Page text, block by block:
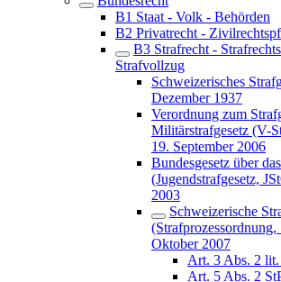
B1 Staat - Volk - Behörden
B2 Privatrecht -
B3 Strafrecht -
Strafvollzug
Schweizerisches
Dezember 1937
Verordnung zum
Militärstrafgesetz (V-
19. September 2006
Bundesgesetz über
(Jugendstrafgesetz,
2003
Schweizerische
Oktober 2007
Art. 3 Abs. 2 lit.
Art. 5 Abs. 2